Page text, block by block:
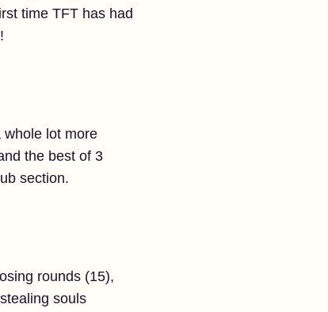
time TFT has had
whole lot more
the best of 3
section.
rounds (15),
souls